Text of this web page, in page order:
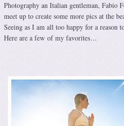
Photography an Italian gentleman, Fabio
meet up to create some more pics at the
Seeing as I am all too happy for a reason
Here are a few of my favorites…